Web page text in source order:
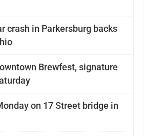
crash in Parkersburg backs
Brewfest, signature
on 17 Street bridge in